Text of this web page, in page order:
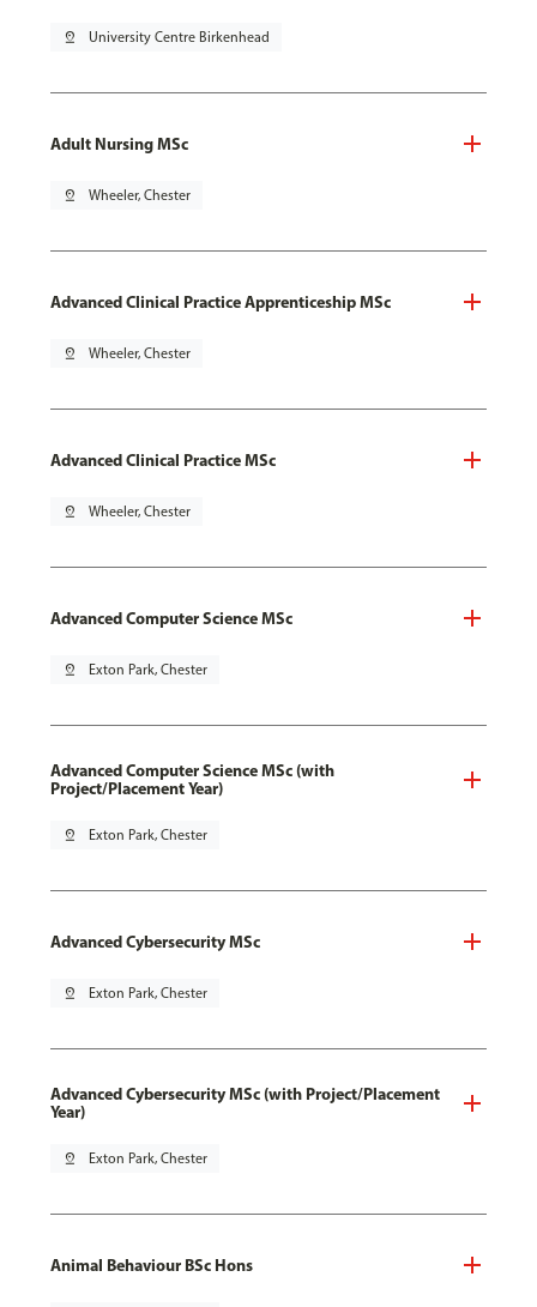
pin_drop University Centre Birkenhead
Adult Nursing MSc
pin_drop Wheeler, Chester
Advanced Clinical Practice Apprenticeship MSc
pin_drop Wheeler, Chester
Advanced Clinical Practice MSc
pin_drop Wheeler, Chester
Advanced Computer Science MSc
pin_drop Exton Park, Chester
Advanced Computer Science MSc (with
Project/Placement Year)
pin_drop Exton Park, Chester
Advanced Cybersecurity MSc
pin_drop Exton Park, Chester
Advanced Cybersecurity MSc (with Project/Placement
Year)
pin_drop Exton Park, Chester
Animal Behaviour BSc Hons